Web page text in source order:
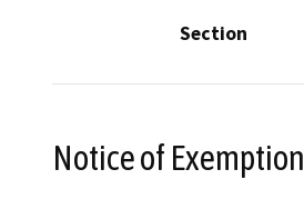
Section
Notice of Exemption